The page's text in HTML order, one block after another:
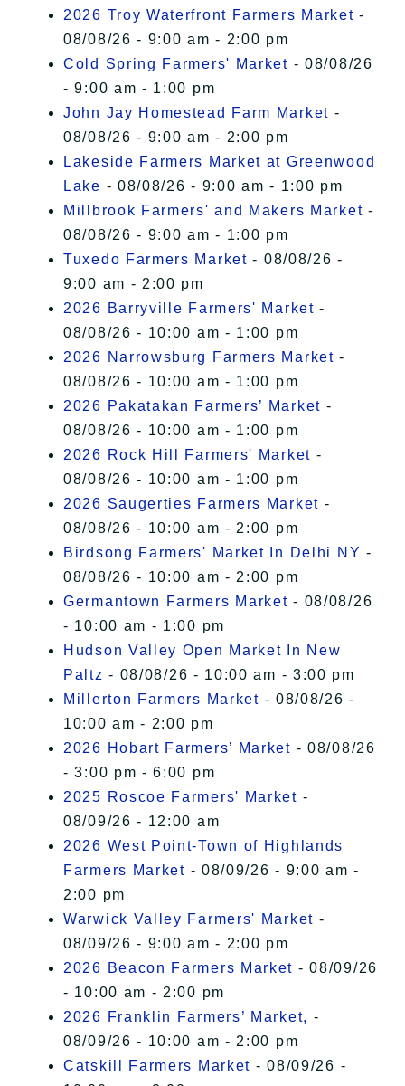
2026 Troy Waterfront Farmers Market -
08/08/26 - 9:00 am - 2:00 pm
Cold Spring Farmers' Market - 08/08/26
- 9:00 am - 1:00 pm
John Jay Homestead Farm Market -
08/08/26 - 9:00 am - 2:00 pm
Lakeside Farmers Market at Greenwood
Lake - 08/08/26 - 9:00 am - 1:00 pm
Millbrook Farmers' and Makers Market -
08/08/26 - 9:00 am - 1:00 pm
Tuxedo Farmers Market - 08/08/26 -
9:00 am - 2:00 pm
2026 Barryville Farmers' Market -
08/08/26 - 10:00 am - 1:00 pm
2026 Narrowsburg Farmers Market -
08/08/26 - 10:00 am - 1:00 pm
2026 Pakatakan Farmers’ Market -
08/08/26 - 10:00 am - 1:00 pm
2026 Rock Hill Farmers' Market -
08/08/26 - 10:00 am - 1:00 pm
2026 Saugerties Farmers Market -
08/08/26 - 10:00 am - 2:00 pm
Birdsong Farmers' Market In Delhi NY -
08/08/26 - 10:00 am - 2:00 pm
Germantown Farmers Market - 08/08/26
- 10:00 am - 1:00 pm
Hudson Valley Open Market In New
Paltz - 08/08/26 - 10:00 am - 3:00 pm
Millerton Farmers Market - 08/08/26 -
10:00 am - 2:00 pm
2026 Hobart Farmers’ Market - 08/08/26
- 3:00 pm - 6:00 pm
2025 Roscoe Farmers' Market -
08/09/26 - 12:00 am
2026 West Point-Town of Highlands
Farmers Market - 08/09/26 - 9:00 am -
2:00 pm
Warwick Valley Farmers' Market -
08/09/26 - 9:00 am - 2:00 pm
2026 Beacon Farmers Market - 08/09/26
- 10:00 am - 2:00 pm
2026 Franklin Farmers’ Market, -
08/09/26 - 10:00 am - 2:00 pm
Catskill Farmers Market - 08/09/26 -